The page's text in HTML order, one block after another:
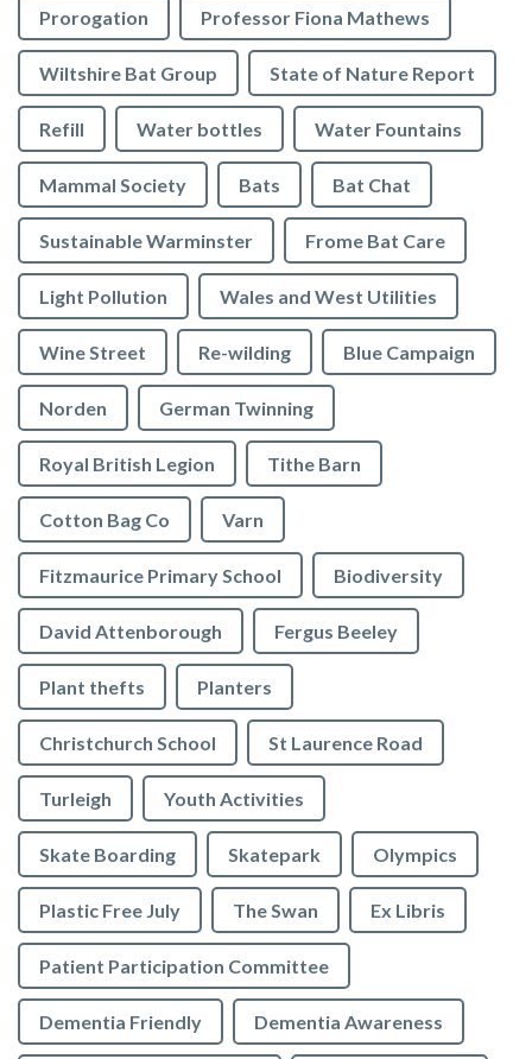
Prorogation Professor Fiona Mathews
Wiltshire Bat Group State of Nature Report
Refill Water bottles Water Fountains
Mammal Society Bats Bat Chat
Sustainable Warminster Frome Bat Care
Light Pollution Wales and West Utilities
Wine Street Re-wilding Blue Campaign
Norden German Twinning
Royal British Legion Tithe Barn
Cotton Bag Co Varn
Fitzmaurice Primary School Biodiversity
David Attenborough Fergus Beeley
Plant thefts Planters
Christchurch School St Laurence Road
Turleigh Youth Activities
Skate Boarding Skatepark Olympics
Plastic Free July The Swan Ex Libris
Patient Participation Committee
Dementia Friendly Dementia Awareness